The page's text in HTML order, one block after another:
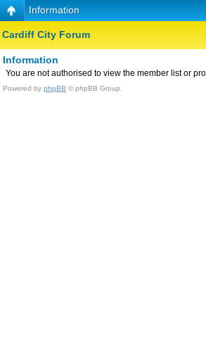
Information
Cardiff City Forum
Information
You are not authorised to view the member list or
Powered by phpBB © phpBB Group.